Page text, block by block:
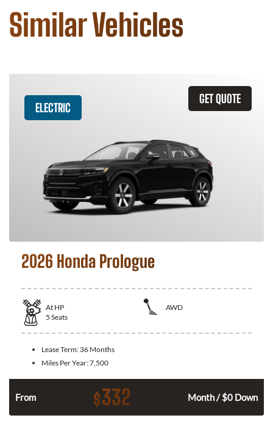
Similar Vehicles
GET QUOTE
ELECTRIC
2026 Honda Prologue
At HP
AWD
5 Seats
Lease Term: 36 Months
Miles Per Year:7,500
From $332 Month / $0 Down